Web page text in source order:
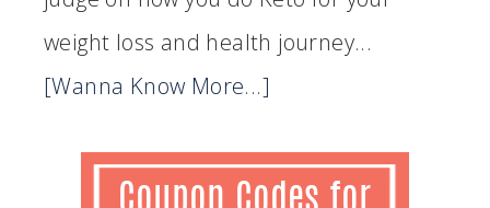
weight loss and health journey...
[Wanna Know More...]